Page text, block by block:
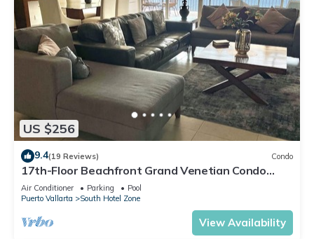
US $256
9.4(19 Reviews) Condo
17th-Floor Beachfront Grand Venetian Condo
☆Panoramic Bay Views & Infinity Pools
Air Conditioner Parking
Pool
Puerto Vallarta
South Hotel Zone
View Availability